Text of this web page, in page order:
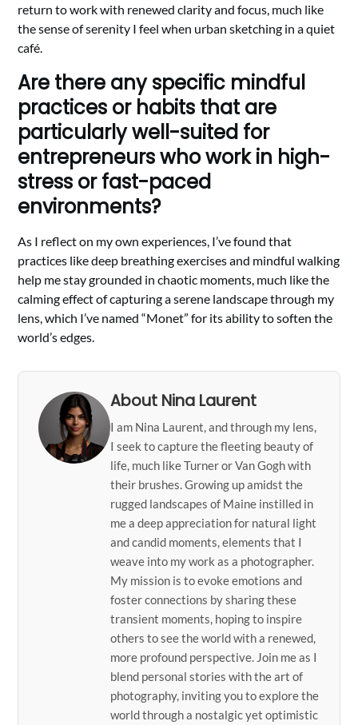
return to work with renewed clarity and focus, much like
the sense of serenity I feel when urban sketching in a quiet
café.
Are there any specific mindful
practices or habits that are
particularly well-suited for
entrepreneurs who work in high-
stress or fast-paced
environments?
As I reflect on my own experiences, I’ve found that
practices like deep breathing exercises and mindful walking
help me stay grounded in chaotic moments, much like the
calming effect of capturing a serene landscape through my
lens, which I’ve named “Monet” for its ability to soften the
world’s edges.
About Nina Laurent
I am Nina Laurent, and through my lens,
I seek to capture the fleeting beauty of
life, much like Turner or Van Gogh with
their brushes. Growing up amidst the
rugged landscapes of Maine instilled in
me a deep appreciation for natural light
and candid moments, elements that I
weave into my work as a photographer.
My mission is to evoke emotions and
foster connections by sharing these
transient moments, hoping to inspire
others to see the world with a renewed,
more profound perspective. Join me as I
blend personal stories with the art of
photography, inviting you to explore the
world through a nostalgic yet optimistic